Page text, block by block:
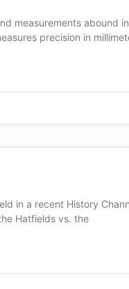
measurements abound
precision in
in a recent History
Hatfields vs. the